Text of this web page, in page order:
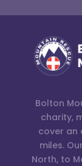
Bolton
charity,
cover an
miles.
North, to